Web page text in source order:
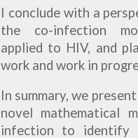
I conclude with a
the co-infection
applied to HIV, and
work and work in
In summary, we
novel mathematical
infection to identify